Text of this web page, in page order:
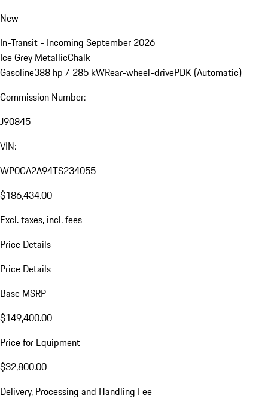
New
In-Transit - Incoming September 2026
Ice Grey MetallicChalk
Gasoline388 hp / 285 kWRear-wheel-drivePDK (Automatic)
Commission Number:
J90845
VIN:
WP0CA2A94TS234055
$186,434.00
Excl. taxes, incl. fees
Price Details
Price Details
Base MSRP
$149,400.00
Price for Equipment
$32,800.00
Delivery, Processing and Handling Fee